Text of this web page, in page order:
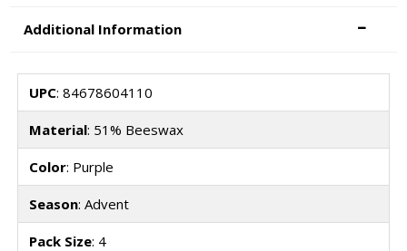
Additional Information
UPC: 84678604110
Material: 51% Beeswax
Color: Purple
Season: Advent
Pack Size: 4